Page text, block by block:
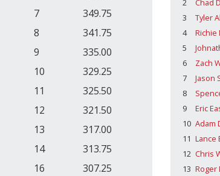
7
349.75
8
341.75
9
335.00
10
329.25
11
325.50
12
321.50
13
317.00
14
313.75
16
307.25
2
Chad
3
Tyler
4
Richie
5
6
Zach
7
Jason
8
9
Eric
10 Adam
11 Lance
12 Chris
13 Roger